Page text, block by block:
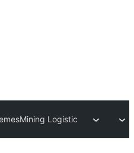
Mining Logistic